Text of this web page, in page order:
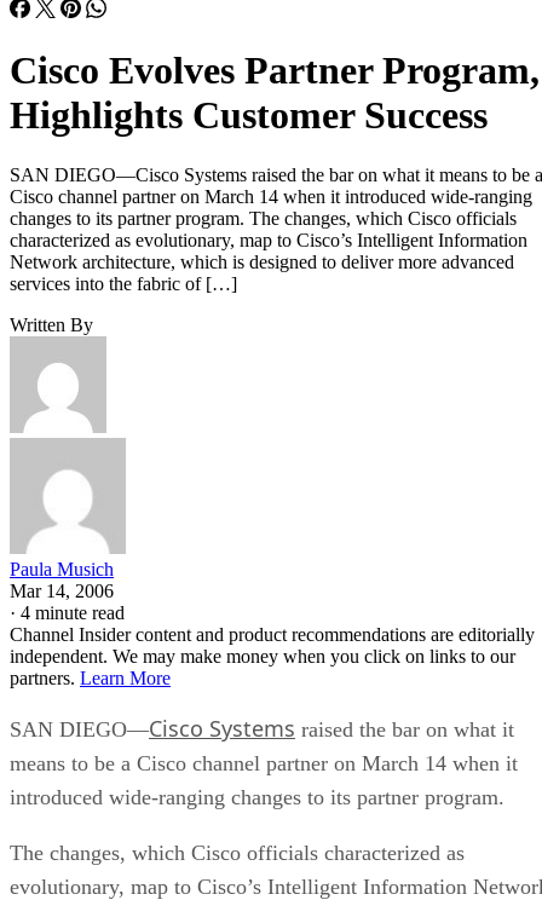
Cisco Evolves Partner Program,
Highlights Customer Success
SAN DIEGO—Cisco Systems raised the bar on what it means to be a
Cisco channel partner on March 14 when it introduced wide-ranging
changes to its partner program. The changes, which Cisco officials
characterized as evolutionary, map to Cisco’s Intelligent Information
Network architecture, which is designed to deliver more advanced
services into the fabric of […]
Written By
Paula Musich
Mar 14, 2006
· 4 minute read
Channel Insider content and product recommendations are editorially
independent. We may make money when you click on links to our
partners. Learn More
SAN DIEGO—Cisco Systems raised the bar on what it
means to be a Cisco channel partner on March 14 when it
introduced wide-ranging changes to its partner program.
The changes, which Cisco officials characterized as
evolutionary, map to Cisco’s Intelligent Information